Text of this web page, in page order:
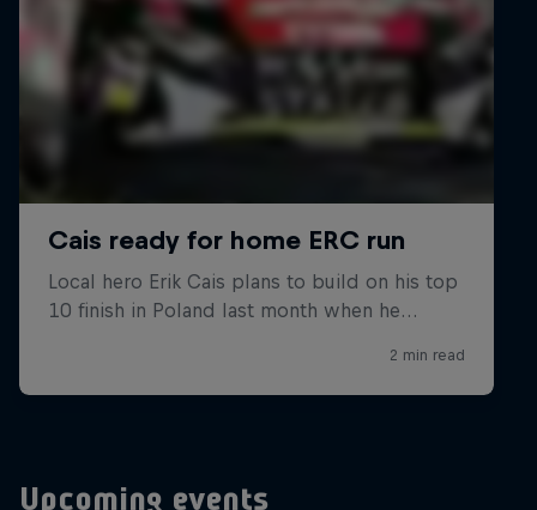
Upcoming events